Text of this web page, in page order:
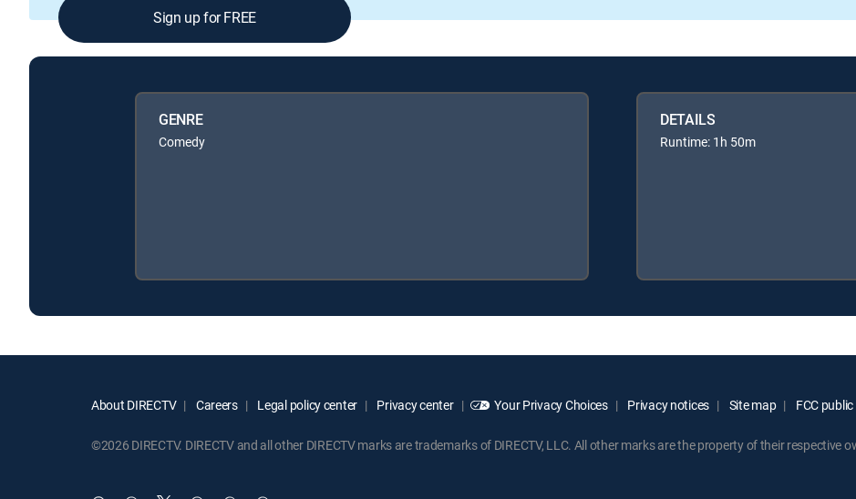
Sign up for FREE
GENRE
Comedy
DETAILS
Runtime: 1h 50m
About DIRECTV Careers Legal policy center Privacy center Your Privacy Choices Privacy notices Site map FCC
©2026 DIRECTV. DIRECTV and all other DIRECTV marks are trademarks of DIRECTV, LLC. All other marks are the property of their respective